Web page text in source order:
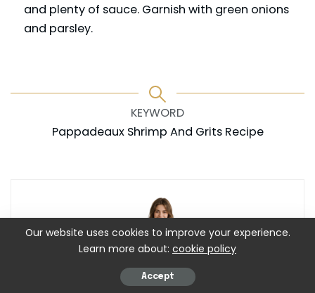
and plenty of sauce. Garnish with green onions
and parsley.
KEYWORD
Pappadeaux Shrimp And Grits Recipe
Our website uses cookies to improve your experience.
Learn more about: cookie policy
Accept